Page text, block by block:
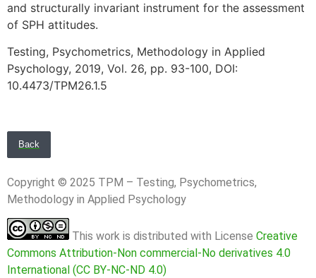
and structurally invariant instrument for the assessment
of SPH attitudes.
Testing, Psychometrics, Methodology in Applied
Psychology, 2019, Vol. 26, pp. 93-100, DOI:
10.4473/TPM26.1.5
Back
Copyright © 2025 TPM – Testing, Psychometrics,
Methodology in Applied Psychology
This work is distributed with License Creative
Commons Attribution-Non commercial-No derivatives 4.0
International (CC BY-NC-ND 4.0)